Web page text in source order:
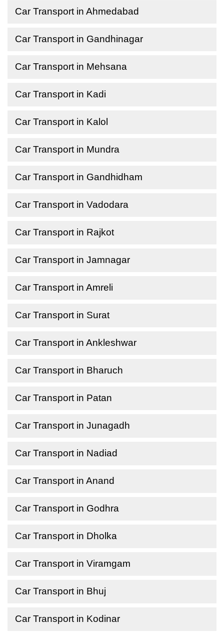
Car Transport in Ahmedabad
Car Transport in Gandhinagar
Car Transport in Mehsana
Car Transport in Kadi
Car Transport in Kalol
Car Transport in Mundra
Car Transport in Gandhidham
Car Transport in Vadodara
Car Transport in Rajkot
Car Transport in Jamnagar
Car Transport in Amreli
Car Transport in Surat
Car Transport in Ankleshwar
Car Transport in Bharuch
Car Transport in Patan
Car Transport in Junagadh
Car Transport in Nadiad
Car Transport in Anand
Car Transport in Godhra
Car Transport in Dholka
Car Transport in Viramgam
Car Transport in Bhuj
Car Transport in Kodinar